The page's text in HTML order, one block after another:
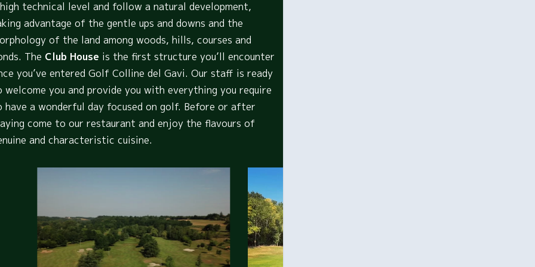
technical level and follow a natural development,
advantage of the gentle ups and downs and the
of the land among woods, hills, courses and
The Club House is the first structure you’ll encounter
you’ve entered Golf Colline del Gavi. Our staff is ready
welcome you and provide you with everything you require
have a wonderful day focused on golf. Before or after
come to our restaurant and enjoy the flavours of
and characteristic cuisine.